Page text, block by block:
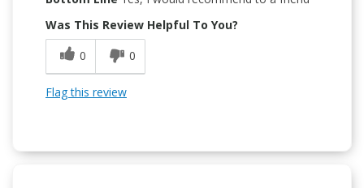
Was This Review Helpful To You?
0
0
Flag this review